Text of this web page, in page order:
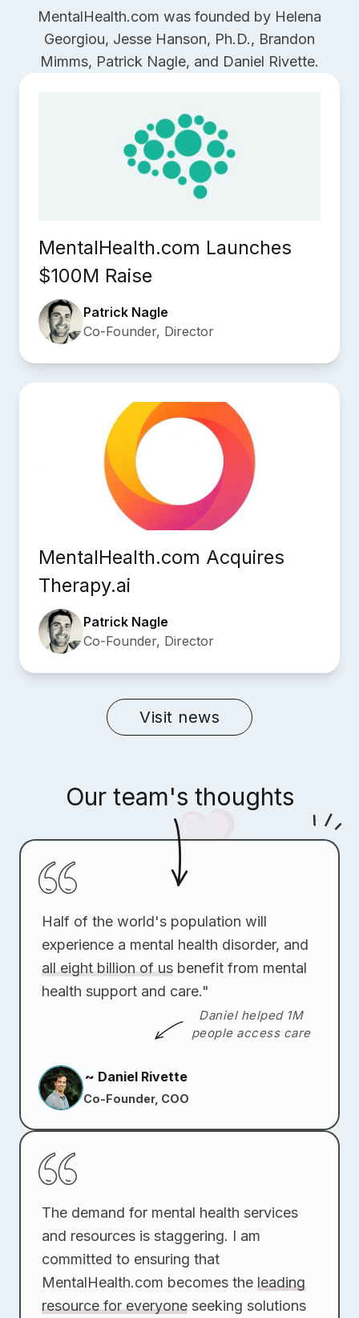
MentalHealth.com was founded by Helena
Georgiou, Jesse Hanson, Ph.D., Brandon
Mimms, Patrick Nagle, and Daniel Rivette.
MentalHealth.com Launches
$100M Raise
Patrick Nagle
Co-Founder, Director
MentalHealth.com Acquires
Therapy.ai
Patrick Nagle
Co-Founder, Director
Visit news
Our team's thoughts
Half of the world's population will
experience a mental health disorder, and
all eight billion of us benefit from mental
health support and care."
Daniel helped 1M
people access care
~ Daniel Rivette
Co-Founder, COO
The demand for mental health services
and resources is staggering. I am
committed to ensuring that
MentalHealth.com becomes theleading
resource for everyone seeking solutions